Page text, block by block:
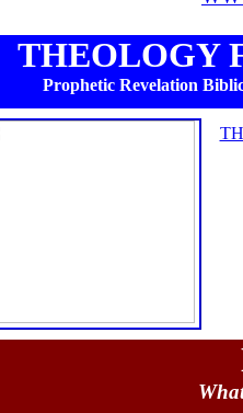
THEOLOGY
Prophetic Revelation